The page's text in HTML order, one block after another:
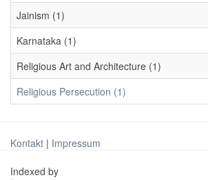
Jainism (1)
Karnataka (1)
Religious Art and Architecture (1)
Religious Persecution (1)
Kontakt | Impressum
Indexed by